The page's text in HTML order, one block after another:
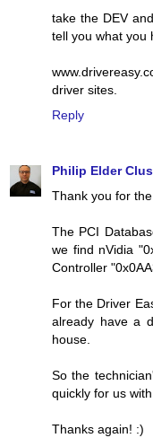
take the DEV
tell you what you
driver sites.
Reply
Philip Elder
Thank you for
The PCI
we find nVidia
Controller
For the Driver
already have a
house.
So the
quickly for us
Thanks again! :)